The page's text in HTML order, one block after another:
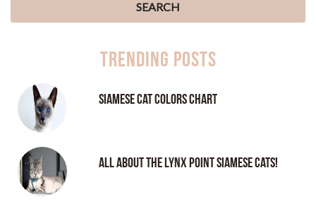
Trending Posts
Siamese Cat Colors Chart
All About the Lynx Point Siamese Cats!